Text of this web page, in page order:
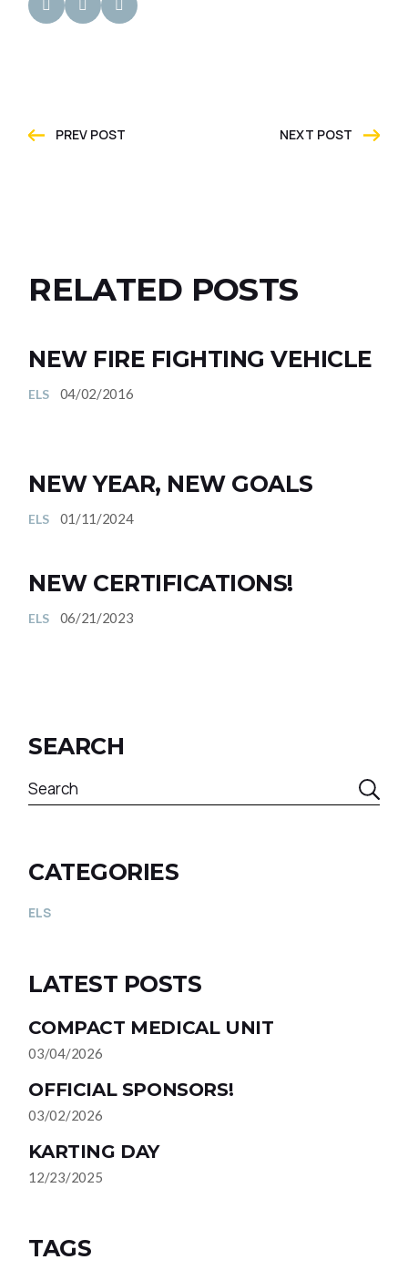
PREV POST NEXT POST
RELATED POSTS
NEW FIRE FIGHTING VEHICLE
ELS 04/02/2016
NEW YEAR, NEW GOALS
ELS 01/11/2024
NEW CERTIFICATIONS!
ELS 06/21/2023
SEARCH
Search
CATEGORIES
ELS
LATEST POSTS
COMPACT MEDICAL UNIT
03/04/2026
OFFICIAL SPONSORS!
03/02/2026
KARTING DAY
12/23/2025
TAGS